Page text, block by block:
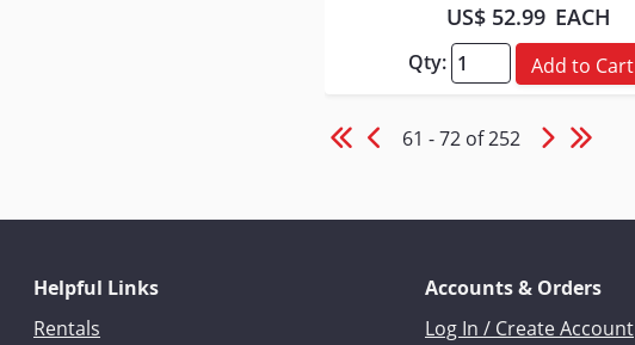
US$ 52.99 EACH
Qty: Add to Cart
61 - 72 of 252
Helpful Links
Rentals
Accounts & Orders
Log In / Create Account